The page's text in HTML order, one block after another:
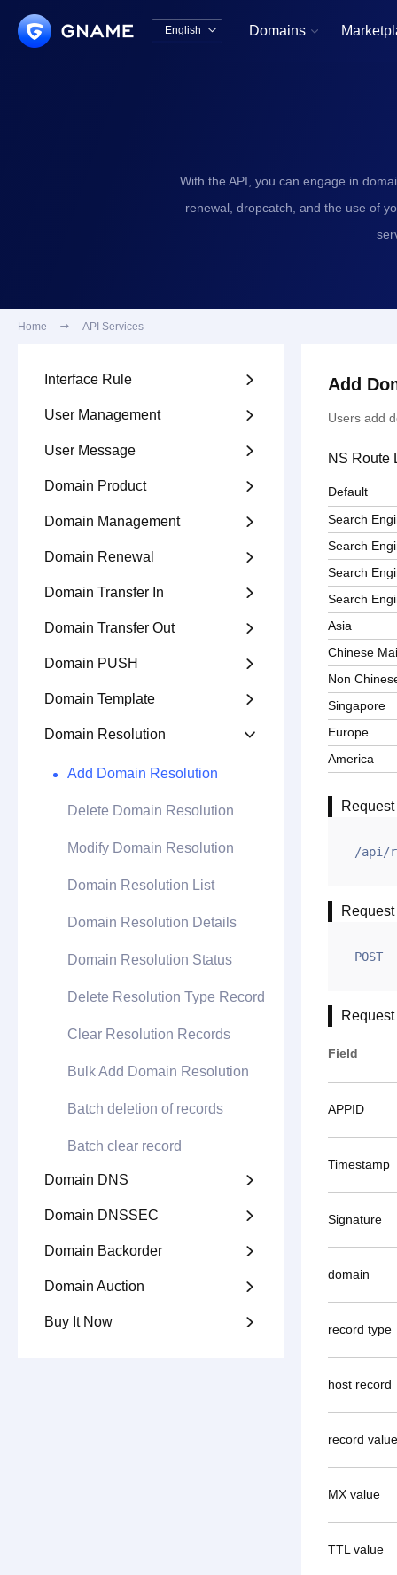
English  Domains 
With the API, you can engage in
renewal, dropcatch, and the use of
Home  API Services
Interface Rule 
User Management 
User Message 
Domain Product 
Domain Management 
Domain Renewal 
Domain Transfer In 
Domain Transfer Out 
Domain PUSH 
Domain Template 
Domain Resolution 
Add Domain Resolution
Delete Domain Resolution
Modify Domain Resolution
Domain Resolution List
Domain Resolution Details
Domain Resolution Status
Delete Resolution Type Record
Clear Resolution Records
Bulk Add Domain Resolution
Batch deletion of records
Batch clear record
Domain DNS 
Domain DNSSEC 
Domain Backorder 
Domain Auction 
Buy It Now 
Add
Users add
NS Route
Default
Search
Search
Search
Search
Asia
Chinese
Non
Singapore
Europe
America
/api/
POST
Field
APPID
Timestamp
Signature
domain
record type
host record
record value
MX value
TTL value